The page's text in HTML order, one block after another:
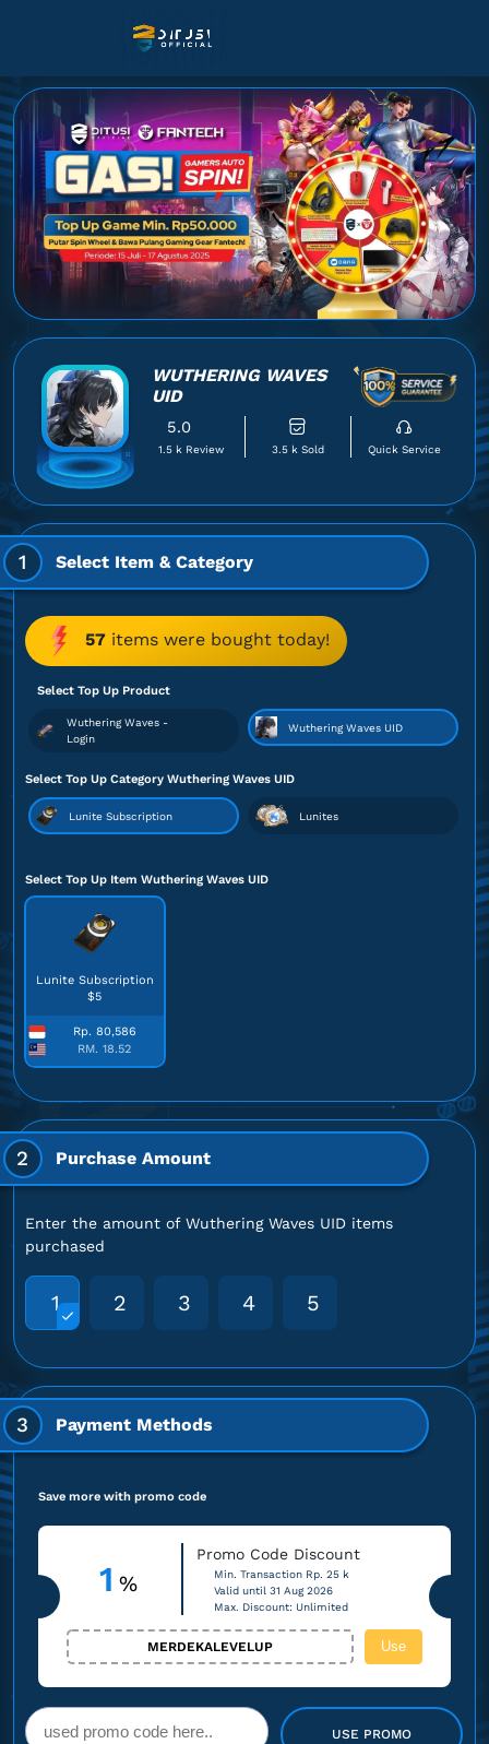
WUTHERING WAVES
UID
5.0
1.5 k Review 3.5 k Sold Quick Service
1 Select Item & Category
57 items were bought today!
Select Top Up Product
Wuthering Waves -
Login
Wuthering Waves UID
Select Top Up Category Wuthering Waves UID
Lunite Subscription Lunites
Select Top Up Item Wuthering Waves UID
Lunite Subscription
$5
Rp. 80,586
RM. 18.52
2 Purchase Amount
Enter the amount of Wuthering Waves UID items
purchased
1 2 3 4 5
3 Payment Methods
Save more with promo code
1 %
Promo Code Discount
Min. Transaction Rp. 25 k
Valid until 31 Aug 2026
Max. Discount: Unlimited
MERDEKALEVELUP Use
USE PROMO